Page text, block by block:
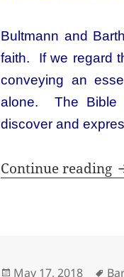
Bultmann and
faith. If we regard
conveying an
alone. The Bible
discover and
Continue reading
Posted
May 17, 2018